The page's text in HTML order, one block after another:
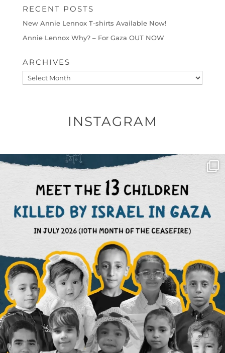
RECENT POSTS
New Annie Lennox T-shirts Available Now!
Annie Lennox Why? – For Gaza OUT NOW
ARCHIVES
Archives
INSTAGRAM
OFFICIALANNIELENNOX
DEAR FRIENDS,
THIS IS THE REASON WHY THOSE ...
AUG 1
6712 1132